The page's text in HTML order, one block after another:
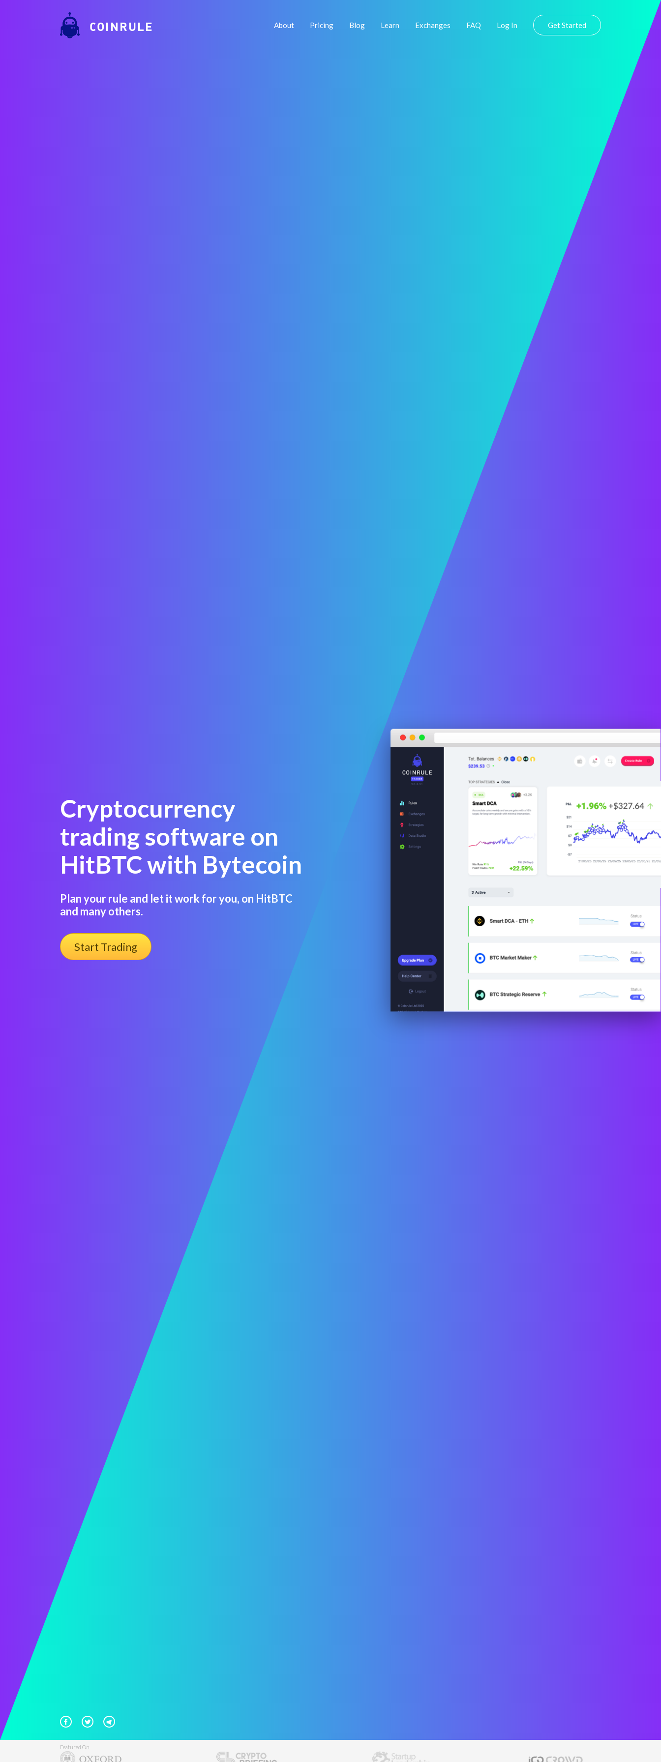
COINRULE About Pricing Blog Learn Exchanges FAQ Log In Get Started
Cryptocurrency
trading software on
HitBTC with Bytecoin
Plan your rule and let it work for you, on HitBTC
and many others.
Start Trading
Featured On